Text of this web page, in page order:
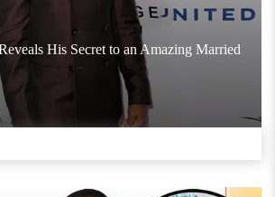
His Secret to an Amazing Married